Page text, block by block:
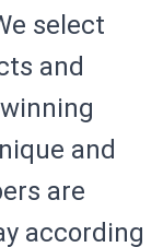
select
and
and
are
according